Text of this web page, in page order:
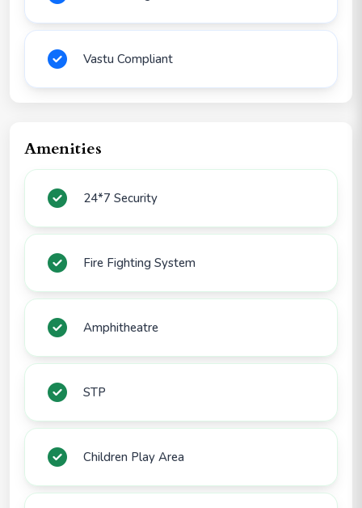
Vastu Compliant
Amenities
24*7 Security
Fire Fighting System
Amphitheatre
STP
Children Play Area